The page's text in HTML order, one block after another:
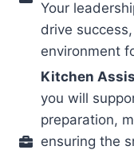
Your
drive
environment
Kitchen
you will
preparation,
ensuring the